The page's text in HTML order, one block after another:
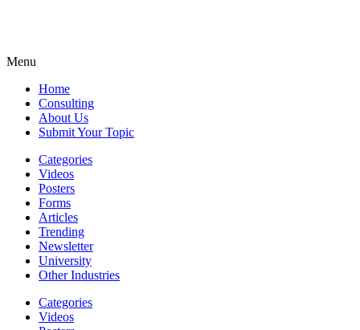
Menu
Home
Consulting
About Us
Submit Your Topic
Categories
Videos
Posters
Forms
Articles
Trending
Newsletter
University
Other Industries
Categories
Videos